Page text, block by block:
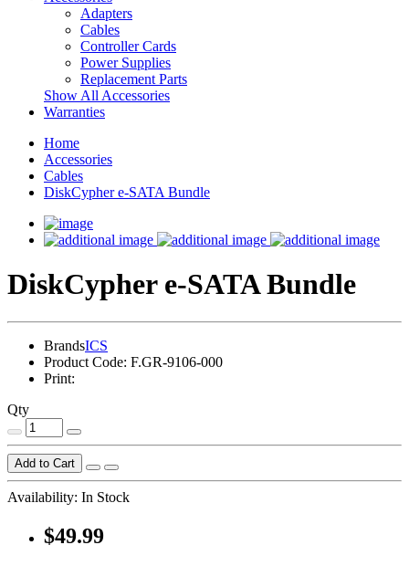
Adapters
Cables
Controller Cards
Power Supplies
Replacement Parts
Show All Accessories
Warranties
Home
Accessories
Cables
DiskCypher e-SATA Bundle
DiskCypher e-SATA Bundle
BrandsICS
Product Code: F.GR-9106-000
Print:
Qty
Add to Cart
Availability: In Stock
$49.99